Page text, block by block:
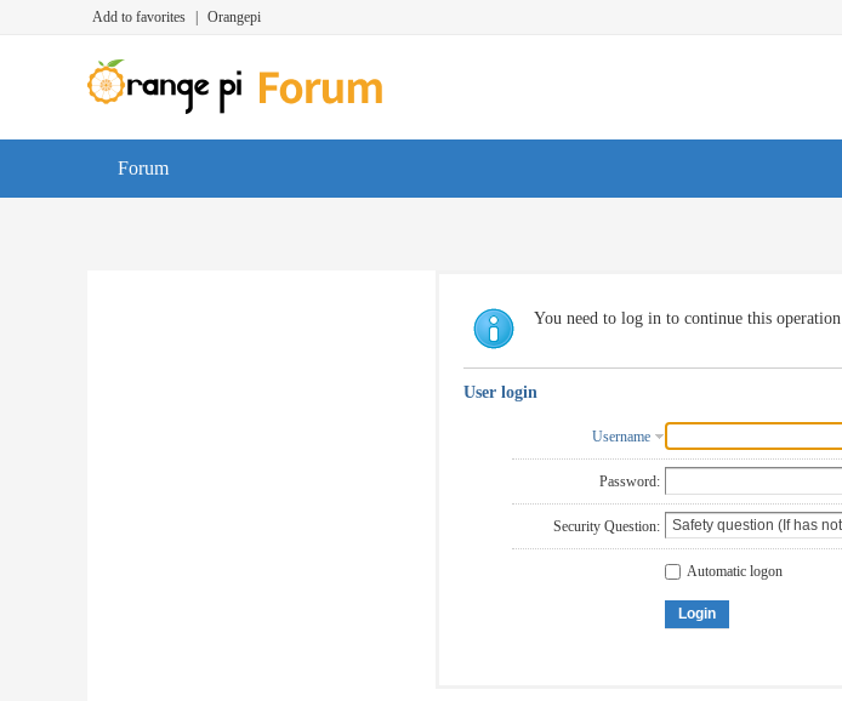
Add to favorites Orangepi
Forum
You need to log in to continue this operation
User login
Username
Password:
Security Question:
Automatic logon
Login